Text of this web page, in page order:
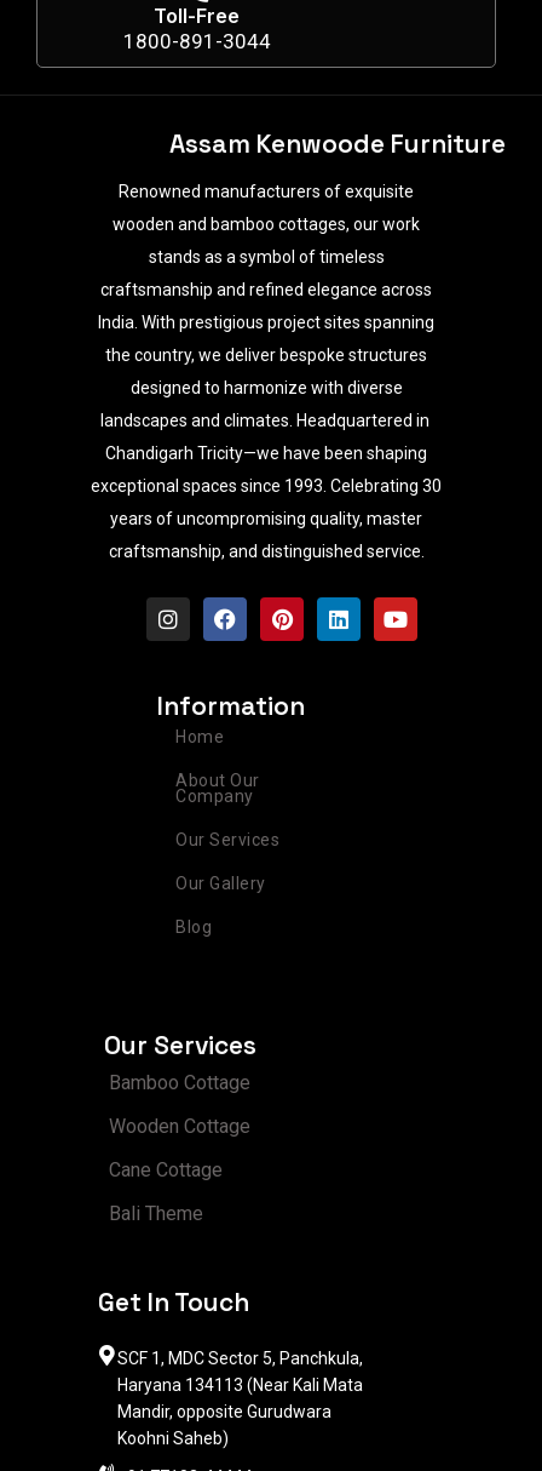
Toll-Free
1800-891-3044
Assam Kenwoode Furniture
Renowned manufacturers of exquisite
wooden and bamboo cottages, our work
stands as a symbol of timeless
craftsmanship and refined elegance across
India. With prestigious project sites spanning
the country, we deliver bespoke structures
designed to harmonize with diverse
landscapes and climates. Headquartered in
Chandigarh Tricity—we have been shaping
exceptional spaces since 1993. Celebrating 30
years of uncompromising quality, master
craftsmanship, and distinguished service.
I
n
g
m
F
a
o
P
i
r
L
i
Y
o
Information
Home
About Our
Company
Our Services
Our Gallery
Blog
Our Services
Bamboo Cottage
Wooden Cottage
Cane Cottage
Bali Theme
Get In Touch
SCF 1, MDC Sector 5, Panchkula,
Haryana 134113 (Near Kali Mata
Mandir, opposite Gurudwara
Koohni Saheb)